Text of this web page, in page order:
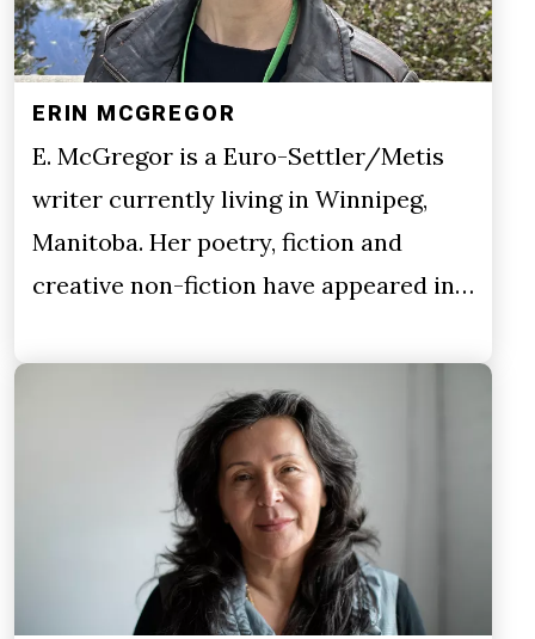
ERIN MCGREGOR
E. McGregor is a Euro-Settler/Metis
writer currently living in Winnipeg,
Manitoba. Her poetry, fiction and
creative non-fiction have appeared in…